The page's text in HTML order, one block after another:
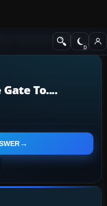
A Century of FlightFS2004
To....